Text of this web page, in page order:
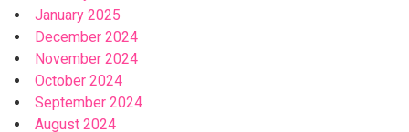
January 2025
December 2024
November 2024
October 2024
September 2024
August 2024